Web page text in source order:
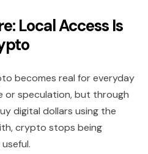
Local Access Is
becomes real for everyday
speculation, but through
digital dollars using the
crypto stops being